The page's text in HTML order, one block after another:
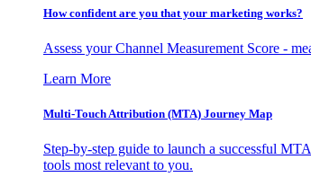
How confident are you that your marketing works?
Assess your Channel Measurement Score -
Learn More
Multi-Touch Attribution (MTA) Journey Map
Step-by-step guide to launch a successful
tools most relevant to you.